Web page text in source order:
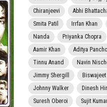
Chiranjeevi
Abhi
Smita Patil
Irrfan Khan
Nanda
Priyanka Chopra
Aamir Khan
Aditya
Tinnu Anand
Navin
Jimmy Shergill
Biswajeet
Johnny Walker
Dinesh
Suresh Oberoi
Sujit